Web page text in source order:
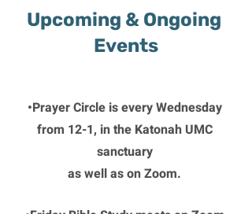
Upcoming & Ongoing
Events
•Prayer Circle is every Wednesday
from 12-1, in the Katonah UMC
sanctuary
as well as on Zoom.